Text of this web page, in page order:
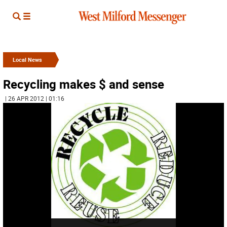
Local News
Recycling makes $ and sense
| 26 APR 2012 | 01:16